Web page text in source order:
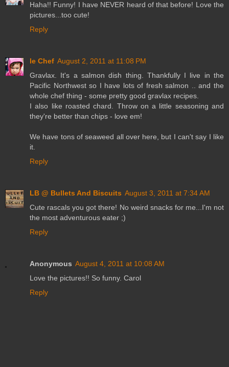
Haha!! Funny! I have NEVER heard of that before! Love the
pictures...too cute!
Reply
le Chef August 2, 2011 at 11:08 PM
Gravlax. It's a salmon dish thing. Thankfully I live in the
Pacific Northwest so I have lots of fresh salmon .. and the
whole chef thing - some pretty good gravlax recipes.
I also like roasted chard. Throw on a little seasoning and
they're better than chips - love em!
We have tons of seaweed all over here, but I can't say I like
it.
Reply
LB @ Bullets And Biscuits August 3, 2011 at 7:34 AM
Cute rascals you got there! No weird snacks for me...I'm not
the most adventurous eater ;)
Reply
Anonymous August 4, 2011 at 10:08 AM
Love the pictures!! So funny. Carol
Reply